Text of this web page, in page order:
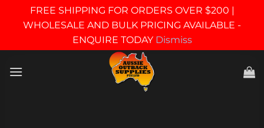
FREE SHIPPING FOR ORDERS OVER $200 |
WHOLESALE AND BULK PRICING AVAILABLE -
ENQUIRE TODAY Dismiss